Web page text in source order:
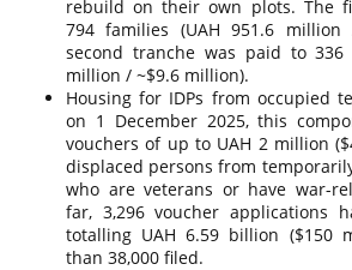
rebuild on their own plots. The
794 families (UAH 951.6
second tranche was paid to 336
million / ~$9.6 million).
Housing for IDPs from occupied
on 1 December 2025, this
vouchers of up to UAH 2 million
displaced persons from
who are veterans or have war-
far, 3,296 voucher applications
totalling UAH 6.59 billion ($150
than 38,000 filed.